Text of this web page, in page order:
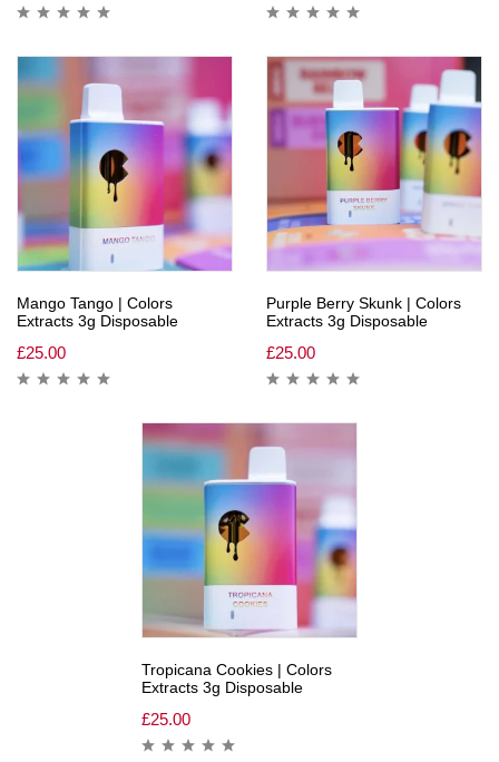
Mango Tango | Colors
Extracts 3g Disposable
£25.00
Purple Berry Skunk | Colors
Extracts 3g Disposable
£25.00
Tropicana Cookies | Colors
Extracts 3g Disposable
£25.00